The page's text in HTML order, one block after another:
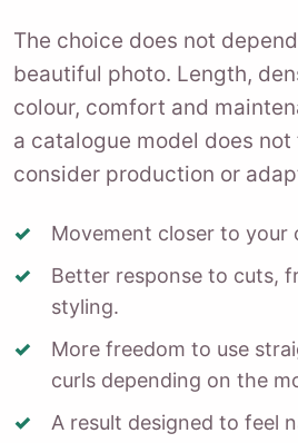
The choice does not
beautiful photo. Length,
colour, comfort and
a catalogue model does
consider production or
Movement closer to your
Better response to cuts,
styling.
More freedom to use
curls depending on the
A result designed to feel